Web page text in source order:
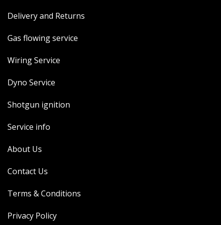
Delivery and Returns
Gas flowing service
Wiring Service
Dyno Service
Shotgun ignition
Service info
About Us
Contact Us
Terms & Conditions
Privacy Policy